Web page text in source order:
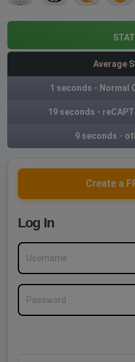
Average
1 seconds - Normal
19 seconds -
9 seconds -
Create a
Log In
Username
Password